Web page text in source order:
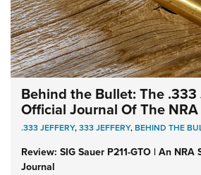
Behind the Bullet: The .333
Official Journal Of The NRA
.333 JEFFERY,333 JEFFERY,BEHIND THE
Review: SIG Sauer P211-GTO | An
Journal